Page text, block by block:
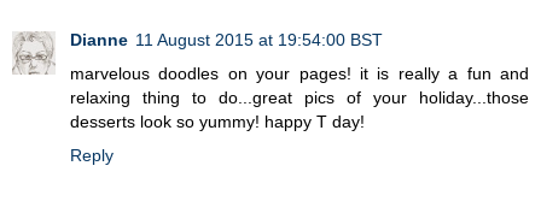
Dianne 11 August 2015 at 19:54:00 BST
marvelous doodles on your pages! it is really a fun and
relaxing thing to do...great pics of your holiday...those
desserts look so yummy! happy T day!
Reply